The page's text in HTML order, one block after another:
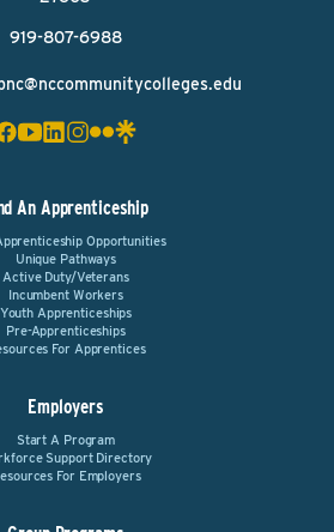
919-807-6988
An Apprenticeship
Opportunities
Unique Pathways
Active Duty/Veterans
Incumbent Workers
Youth Apprenticeships
Pre-Apprenticeships
For Apprentices
Employers
Start A Program
Support Directory
For Employers